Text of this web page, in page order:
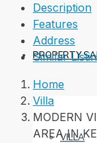
PROPERTY
VILLA
Description
Features
Address
Similar
Home
Villa
MODERN
AREA IN